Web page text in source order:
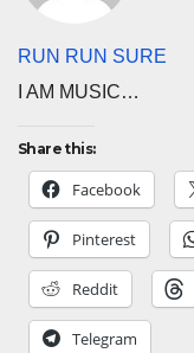
RUN RUN SURE
I AM MUSIC…
Share this:
Facebook
Pinterest
Reddit
Telegram